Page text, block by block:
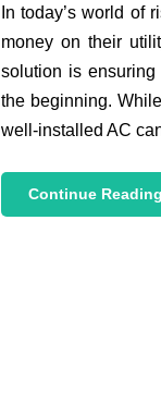
In today’s world of
money on their
solution is
the beginning.
well-installed AC
Continue Reading